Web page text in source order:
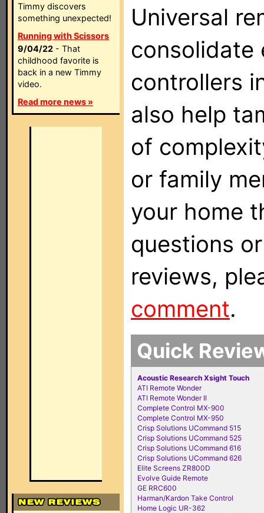
Timmy discovers
something unexpected!
Running with Scissors
9/04/22 - That
childhood favorite is
back in a new Timmy
video.
Read more news »
Universal
consolidate
controllers
also help
of
or family
your home
questions
reviews,
comment.
Quick
Acoustic Research Xsight Touch
ATI Remote Wonder
ATI Remote Wonder II
Complete Control MX-900
Complete Control MX-950
Crisp Solutions UCommand 515
Crisp Solutions UCommand 525
Crisp Solutions UCommand 616
Crisp Solutions UCommand 626
Elite Screens ZR800D
Evolve Guide Remote
GE RRC600
Harman/Kardon Take Control
Home Logic UR-362